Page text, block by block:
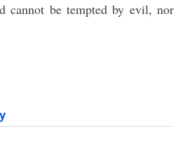
cannot be tempted by evil, nor